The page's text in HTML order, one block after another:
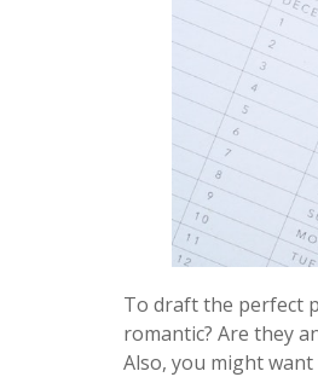
To draft the perfect
romantic? Are they
Also, you might